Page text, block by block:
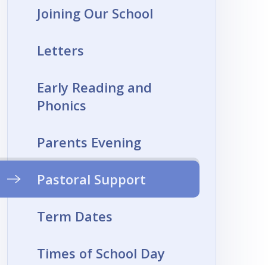
Joining Our School
Letters
Early Reading and
Phonics
Parents Evening
Pastoral Support
Term Dates
Times of School Day